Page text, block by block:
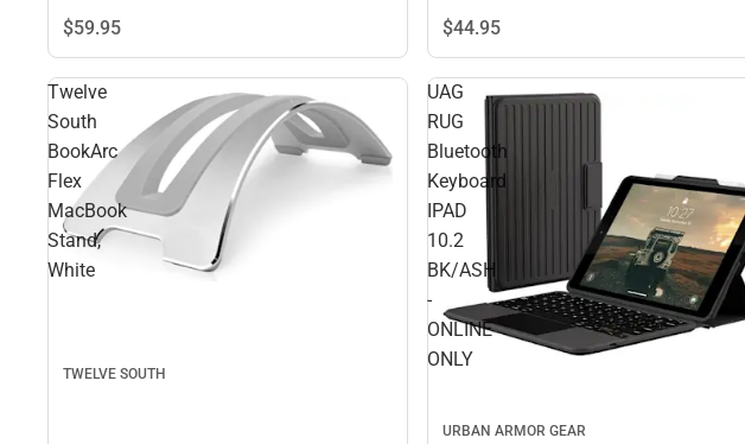
$59.95 $44.95
Twelve
South
BookArc
Flex
MacBook
Stand,
White
TWELVE SOUTH
UAG
RUG
Bluetooth
Keyboard
IPAD
10.2
BK/ASH
-
ONLINE
ONLY
URBAN ARMOR GEAR